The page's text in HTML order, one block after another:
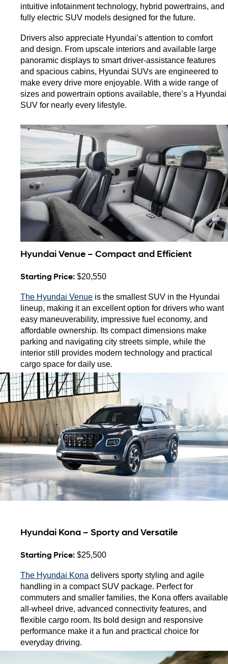
intuitive infotainment technology, hybrid powertrains, and
fully electric SUV models designed for the future.
Drivers also appreciate Hyundai’s attention to comfort
and design. From upscale interiors and available large
panoramic displays to smart driver-assistance features
and spacious cabins, Hyundai SUVs are engineered to
make every drive more enjoyable. With a wide range of
sizes and powertrain options available, there’s a Hyundai
SUV for nearly every lifestyle.
Hyundai Venue – Compact and Efficient
Starting Price: $20,550
The Hyundai Venue is the smallest SUV in the Hyundai
lineup, making it an excellent option for drivers who want
easy maneuverability, impressive fuel economy, and
affordable ownership. Its compact dimensions make
parking and navigating city streets simple, while the
interior still provides modern technology and practical
cargo space for daily use.
Hyundai Kona – Sporty and Versatile
Starting Price: $25,500
The Hyundai Kona delivers sporty styling and agile
handling in a compact SUV package. Perfect for
commuters and smaller families, the Kona offers available
all-wheel drive, advanced connectivity features, and
flexible cargo room. Its bold design and responsive
performance make it a fun and practical choice for
everyday driving.